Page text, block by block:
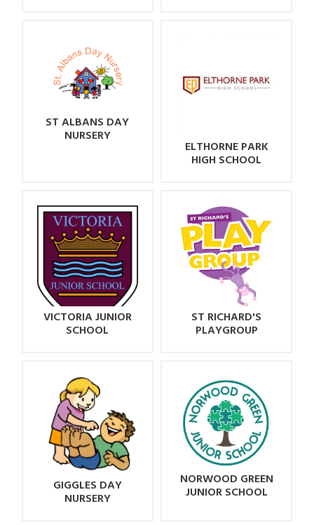
ST ALBANS DAY
NURSERY
ELTHORNE PARK
HIGH SCHOOL
VICTORIA JUNIOR
SCHOOL
ST RICHARD'S
PLAYGROUP
GIGGLES DAY
NURSERY
NORWOOD GREEN
JUNIOR SCHOOL